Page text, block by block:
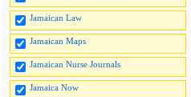
Jamaican Law
Jamaican Maps
Jamaican Nurse Journals
Jamaica Now